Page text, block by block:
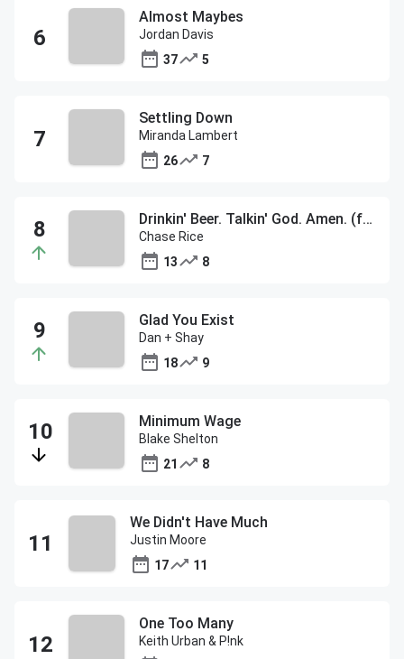
Almost Maybes
Jordan Davis
37
5
Settling Down
Miranda Lambert
26
7
Drinkin' Beer. Talkin' God. Amen. (feat. Florida Georgia Line)
Chase Rice
13
8
Glad You Exist
Dan + Shay
18
9
Minimum Wage
Blake Shelton
21
8
We Didn't Have Much
Justin Moore
17
11
One Too Many
Keith Urban & P!nk